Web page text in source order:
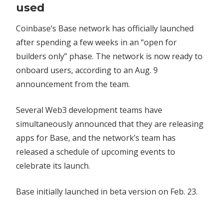
Here's
how
can
be
used
used
Coinbase’s Base network has officially launched
after spending a few weeks in an “open for
builders only” phase. The network is now ready to
onboard users, according to an Aug. 9
announcement from the team.
Several Web3 development teams have
simultaneously announced that they are releasing
apps for Base, and the network’s team has
released a schedule of upcoming events to
celebrate its launch.
Base initially launched in beta version on Feb. 23.